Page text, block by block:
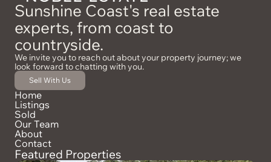
Sunshine Coast's real estate
experts, from coast to
countryside.
We invite you to reach out about your property journey; we
look forward to chatting with you.
Sell With Us
Home
Listings
Sold
Our Team
About
Contact
Featured Properties